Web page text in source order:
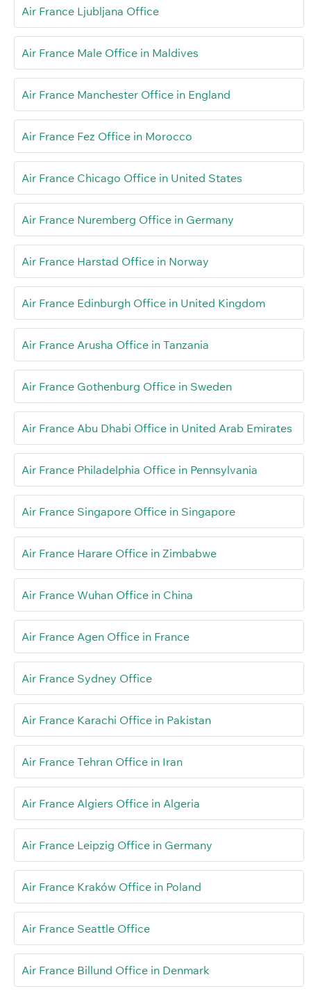
Air France Ljubljana Office
Air France Male Office in Maldives
Air France Manchester Office in England
Air France Fez Office in Morocco
Air France Chicago Office in United States
Air France Nuremberg Office in Germany
Air France Harstad Office in Norway
Air France Edinburgh Office in United Kingdom
Air France Arusha Office in Tanzania
Air France Gothenburg Office in Sweden
Air France Abu Dhabi Office in United Arab Emirates
Air France Philadelphia Office in Pennsylvania
Air France Singapore Office in Singapore
Air France Harare Office in Zimbabwe
Air France Wuhan Office in China
Air France Agen Office in France
Air France Sydney Office
Air France Karachi Office in Pakistan
Air France Tehran Office in Iran
Air France Algiers Office in Algeria
Air France Leipzig Office in Germany
Air France Kraków Office in Poland
Air France Seattle Office
Air France Billund Office in Denmark